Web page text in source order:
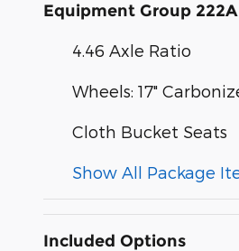
Equipment Group
4.46 Axle Ratio
Wheels: 17"
Cloth Bucket Seats
Show All Package
Included Options